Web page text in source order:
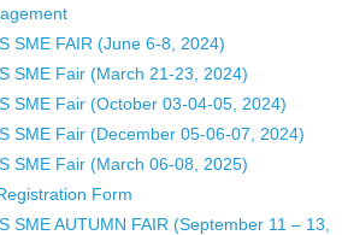
SME FAIR (June 6-8, 2024)
SME Fair (March 21-23, 2024)
SME Fair (October 03-04-05, 2024)
SME Fair (December 05-06-07, 2024)
SME Fair (March 06-08, 2025)
Form
SME AUTUMN FAIR (September 11 – 13,